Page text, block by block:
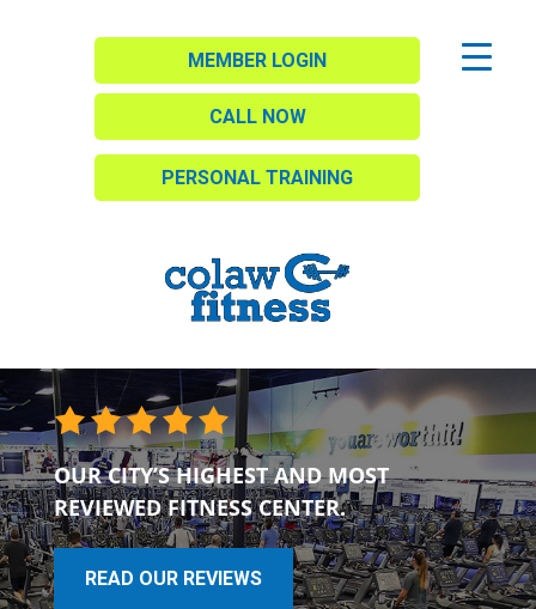
MEMBER LOGIN
CALL NOW
PERSONAL TRAINING
OUR CITY’S HIGHEST AND MOST
REVIEWED FITNESS CENTER.
READ OUR REVIEWS